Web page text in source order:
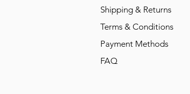
Shipping & Returns
Terms & Conditions
Payment Methods
FAQ